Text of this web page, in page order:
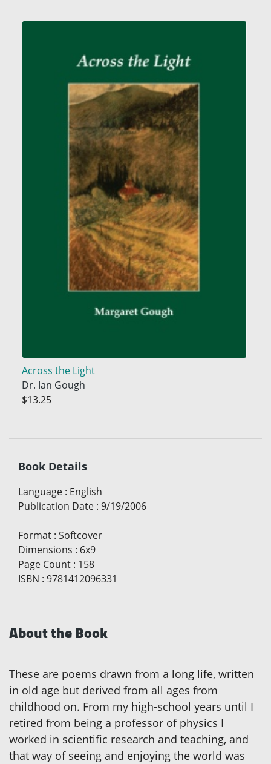
Across the Light
Dr. Ian Gough
$13.25
Book Details
Language : English
Publication Date : 9/19/2006
Format : Softcover
Dimensions : 6x9
Page Count : 158
ISBN : 9781412096331
About the Book
These are poems drawn from a long life, written
in old age but derived from all ages from
childhood on. From my high-school years until I
retired from being a professor of physics I
worked in scientific research and teaching, and
that way of seeing and enjoying the world was